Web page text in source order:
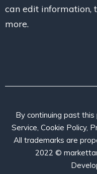
can edit information,
more.
By continuing past
Service, Cookie Policy,
All trademarks are
2022 ©